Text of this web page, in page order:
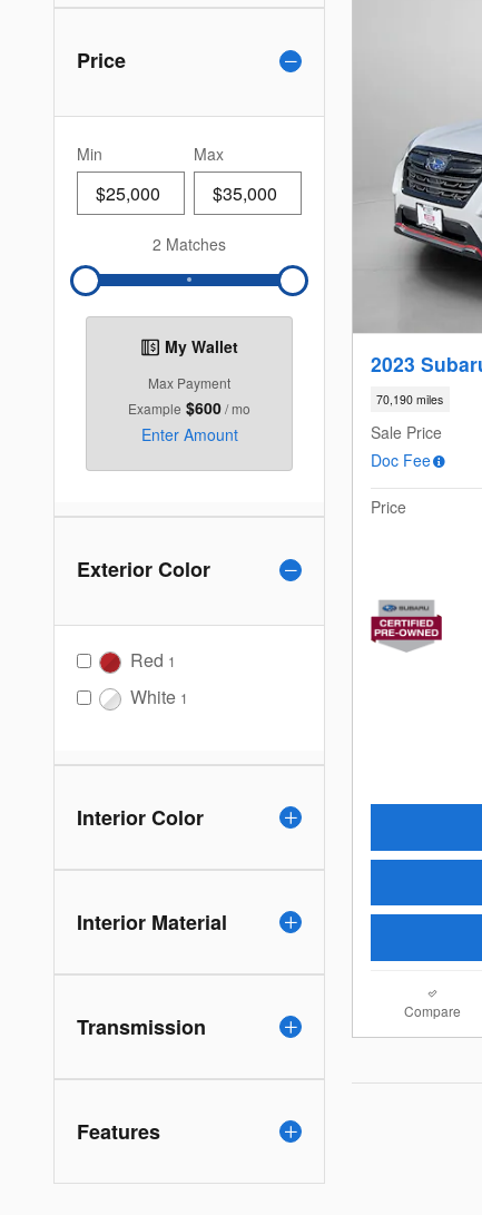
Price
Min Max
2 Matches
My Wallet
Max Payment
Example $600/ mo
Enter Amount
Exterior Color
Red 1
White 1
Interior Color
Interior Material
Transmission
Features
2023
70,190 miles
Sale Price
Doc Fee
Price
Compare